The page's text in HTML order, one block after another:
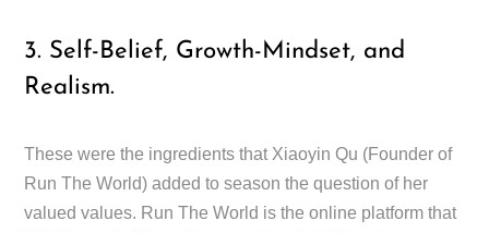
3. Self-Belief, Growth-Mindset, and
Realism.
These were the ingredients that Xiaoyin Qu (Founder of
Run The World) added to season the question of her
valued values. Run The World is the online platform that